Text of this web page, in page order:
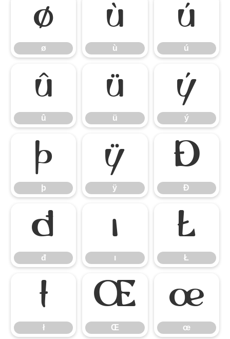
ø
ø
ù
ù
ú
ú
û
û
ü
ü
ý
ý
þ
þ
ÿ
ÿ
Đ
Đ
đ
đ
ı
ı
Ł
Ł
ł
ł
Œ
Œ
œ
œ